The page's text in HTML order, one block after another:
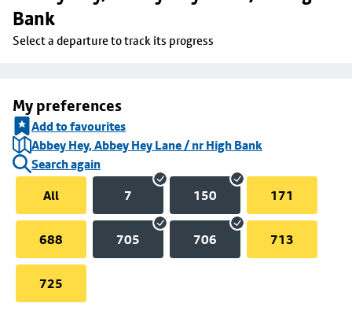
Bank
Select a departure to track its progress
My preferences
Add to favourites
Abbey Hey, Abbey Hey Lane / nr High Bank
Search again
All
7 150 171
688 705 706 713
725